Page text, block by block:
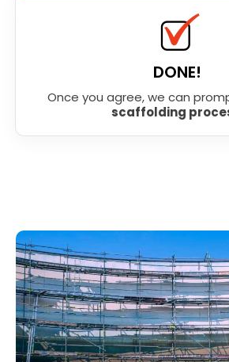
DONE!
Once you agree, we can
scaffolding